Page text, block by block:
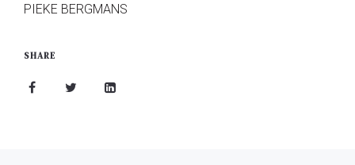
PIEKE BERGMANS
SHARE